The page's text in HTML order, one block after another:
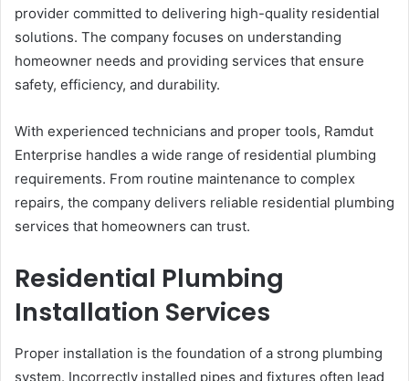
provider committed to delivering high-quality residential
solutions. The company focuses on understanding
homeowner needs and providing services that ensure
safety, efficiency, and durability.
With experienced technicians and proper tools, Ramdut
Enterprise handles a wide range of residential plumbing
requirements. From routine maintenance to complex
repairs, the company delivers reliable residential plumbing
services that homeowners can trust.
Residential Plumbing
Installation Services
Proper installation is the foundation of a strong plumbing
system. Incorrectly installed pipes and fixtures often lead